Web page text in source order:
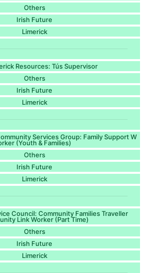
Others
Irish Future
Limerick
Resources: Tús Supervisor
Others
Irish Future
Limerick
Services Group: Family Support W
(Youth & Families)
Others
Irish Future
Limerick
Council: Community Families Traveller
Link Worker (Part Time)
Others
Irish Future
Limerick